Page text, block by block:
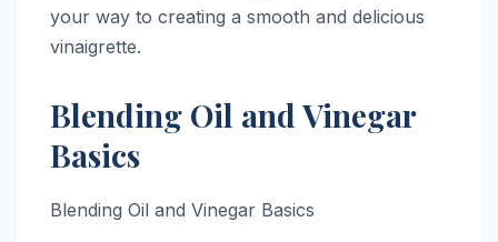
your way to creating a smooth and delicious
vinaigrette.
Blending Oil and Vinegar
Basics
Blending Oil and Vinegar Basics